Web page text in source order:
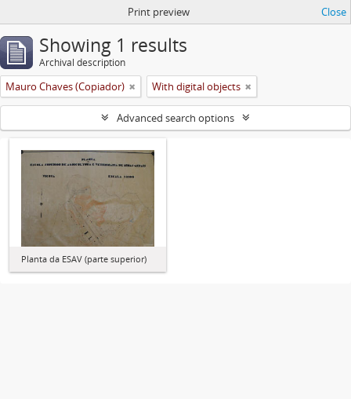
Print preview Close
Showing 1 results
Archival description
Mauro Chaves (Copiador) With digital objects
Advanced search options
Planta da ESAV (parte superior)